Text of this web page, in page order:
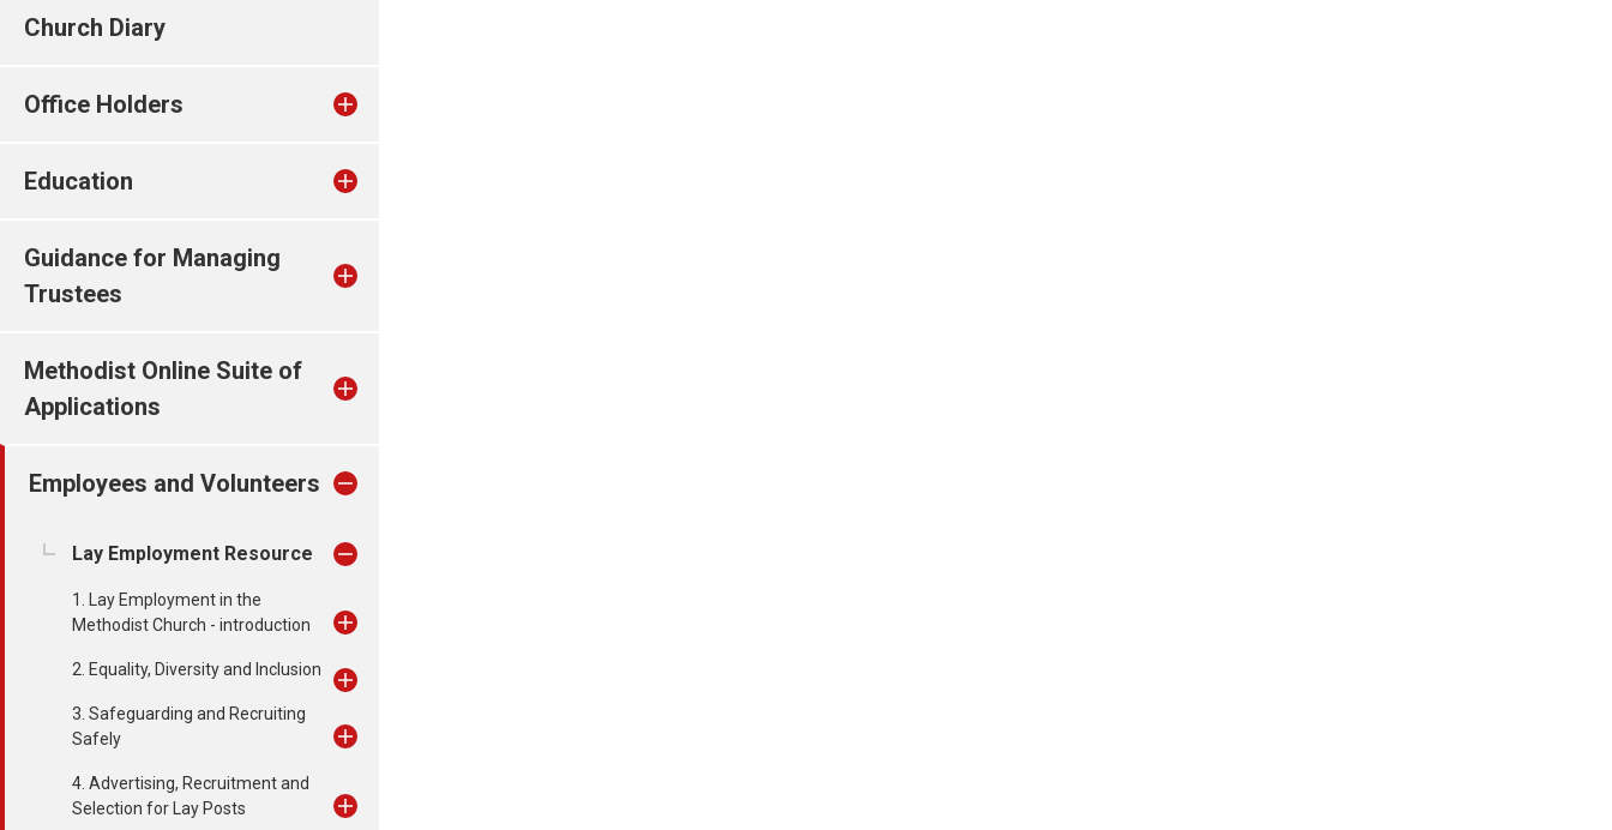
Church Diary
Office Holders
Education
Guidance for Managing
Trustees
Methodist Online Suite of
Applications
Employees and Volunteers
Lay Employment Resource
1. Lay Employment in the
Methodist Church - introduction
2. Equality, Diversity and Inclusion
3. Safeguarding and Recruiting
Safely
4. Advertising, Recruitment and
Selection for Lay Posts